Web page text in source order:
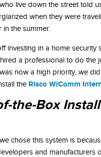
live down the street told
when they were
in the summer.
investing in a home
a professional to do the
now a high priority, we
the Risco WiComm
the-Box
chose this system is
and manufacturers